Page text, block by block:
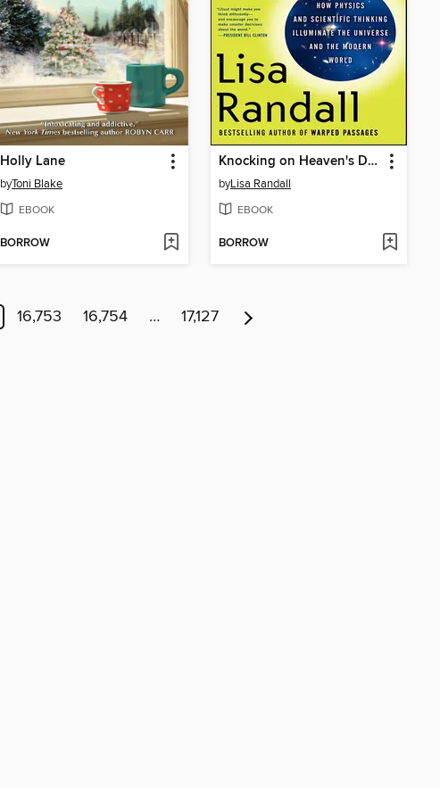
Holly Lane
byToni Blake
EBOOK
BORROW
Knocking on Heaven's Door
byLisa Randall
EBOOK
BORROW
16,753 16,754 … 17,127